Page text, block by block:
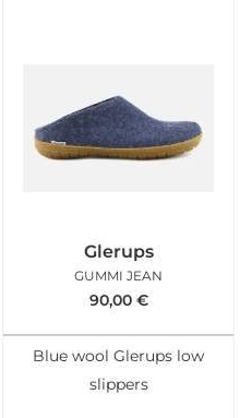
Glerups
GUMMI JEAN
90,00 €
Blue wool Glerups low
slippers